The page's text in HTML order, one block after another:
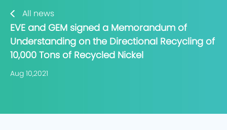
All news
EVE and GEM signed a Memorandum of
Understanding on the Directional Recycling of
10,000 Tons of Recycled Nickel
Aug 10,2021